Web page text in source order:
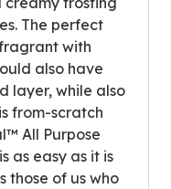
The perfect
with
also have
layer, while also
from-scratch
All Purpose
as easy as it is
those of us who